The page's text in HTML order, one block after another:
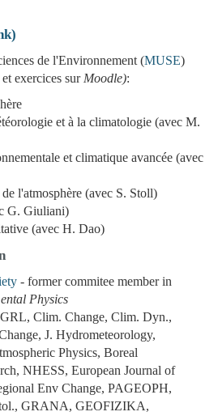
de l'Environnement (MUSE)
exercices sur Moodle):
et à la climatologie (avec M.
et climatique avancée (avec
l'atmosphère (avec S. Stoll)
G. Giuliani)
(avec H. Dao)
- former commitee member in
Physics
Clim. Change, Clim. Dyn.,
J. Hydrometeorology,
Physics, Boreal
NHESS, European Journal of
Env Change, PAGEOPH,
GRANA, GEOFIZIKA,